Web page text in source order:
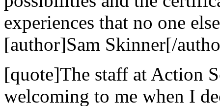
experiences that no one
[author]Sam Skinner[/
[quote]The staff at Action
welcoming to me when I